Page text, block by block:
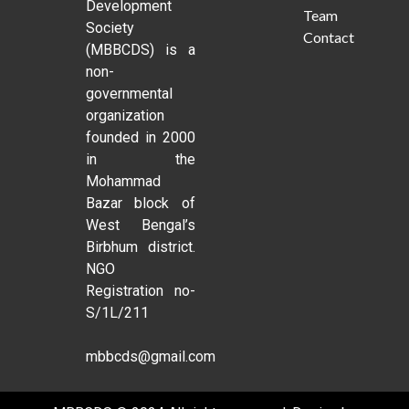
Development
Society
(MBBCDS) is a
non-
governmental
organization
founded in 2000
in the
Mohammad
Bazar block of
West Bengal’s
Birbhum district.
NGO
Registration no-
S/1L/211
mbbcds@gmail.com
Team
Contact